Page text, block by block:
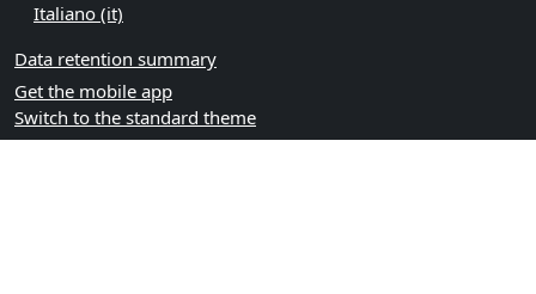
Italiano ‎(it)‎
Data retention summary
Get the mobile app
Switch to the standard theme